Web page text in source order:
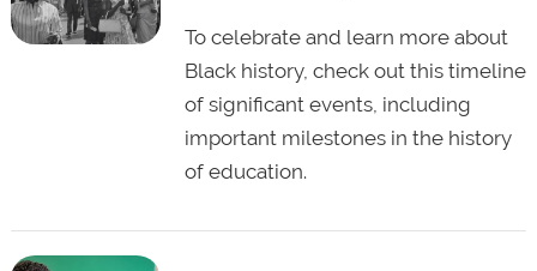
To celebrate and learn more about
Black history, check out this timeline
of significant events, including
important milestones in the history
of education.